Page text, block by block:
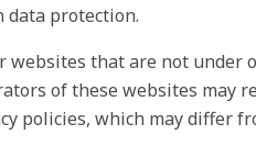
data protection.
that are not under
of these websites may
policies, which may differ